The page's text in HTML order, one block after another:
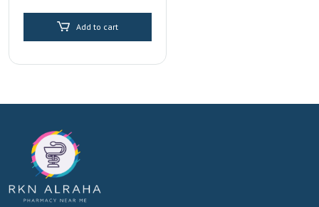
Sharjah & Abu Dhabi
price
was:
price
Add to cart